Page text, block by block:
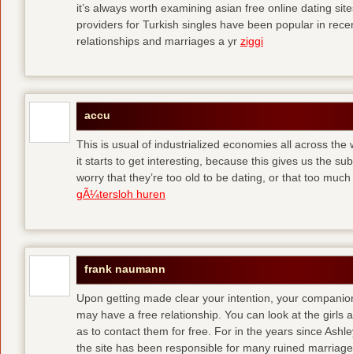
it’s always worth examining asian free online dating
providers for Turkish singles have been popular in
relationships and marriages a yr ziggi
accu
This is usual of industrialized economies all across
it starts to get interesting, because this gives us the
worry that they’re too old to be dating, or that too
gÃ¼tersloh huren
frank naumann
Upon getting made clear your intention, your
may have a free relationship. You can look at the girls
as to contact them for free. For in the years since
the site has been responsible for many ruined